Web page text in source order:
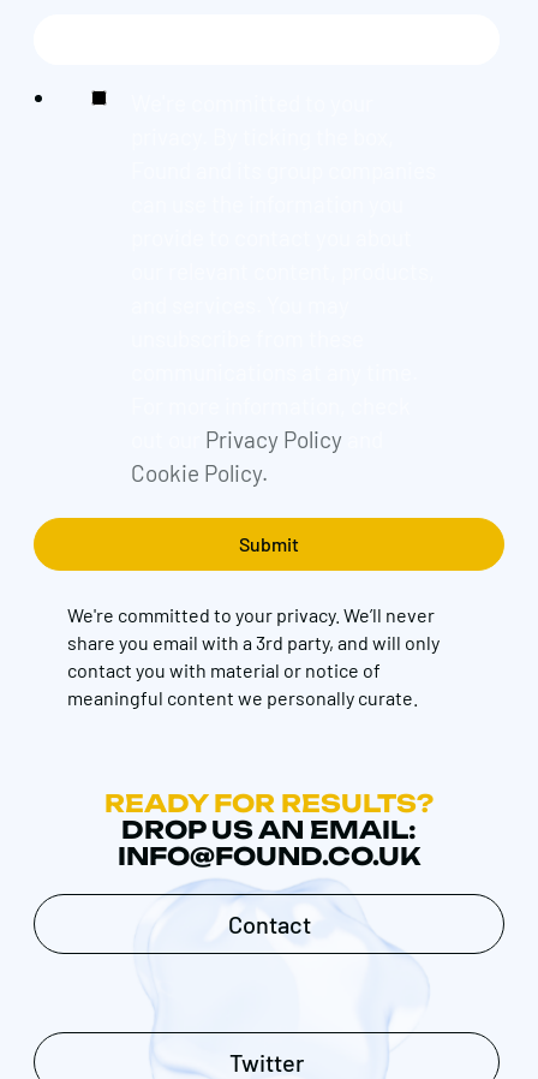
Privacy Policyand
Cookie Policy.
We're committed to your privacy. We’ll never
share you email with a 3rd party, and will only
contact you with material or notice of
meaningful content we personally curate.
READY FOR RESULTS?
DROP US AN EMAIL:
INFO@FOUND.CO.UK
Contact
Twitter